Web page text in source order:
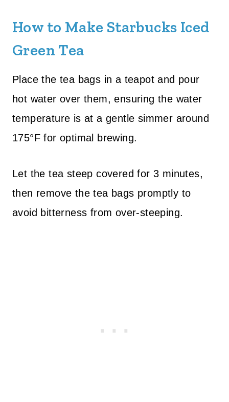
How to Make Starbucks Iced
Green Tea
Place the tea bags in a teapot and pour
hot water over them, ensuring the water
temperature is at a gentle simmer around
175°F for optimal brewing.
Let the tea steep covered for 3 minutes,
then remove the tea bags promptly to
avoid bitterness from over-steeping.